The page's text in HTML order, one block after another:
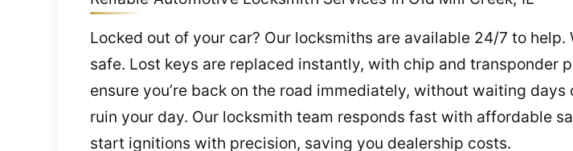
Locked out of your car? Our locksmiths are available 24/7 to
safe. Lost keys are replaced instantly, with chip and transponder
ensure you’re back on the road immediately, without waiting
ruin your day. Our locksmith team responds fast with affordable
start ignitions with precision, saving you dealership costs.